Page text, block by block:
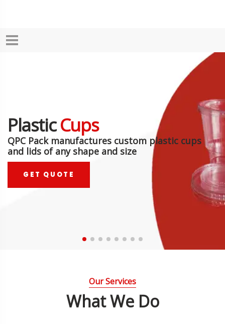
PlasticCups
QPC Pack manufactures custom plastic cups
and lids of any shape and size
GET QUOTE
Our Services
What We Do